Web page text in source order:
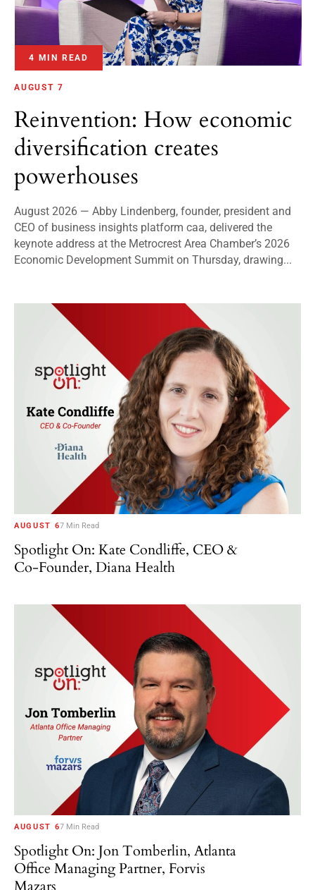
4 MIN READ
AUGUST 7
Reinvention: How economic
diversification creates
powerhouses
August 2026 — Abby Lindenberg, founder, president and
CEO of business insights platform caa, delivered the
keynote address at the Metrocrest Area Chamber’s 2026
Economic Development Summit on Thursday, drawing...
AUGUST 67 Min Read
Spotlight On: Kate Condliffe, CEO &
Co-Founder, Diana Health
AUGUST 67 Min Read
Spotlight On: Jon Tomberlin, Atlanta
Office Managing Partner, Forvis